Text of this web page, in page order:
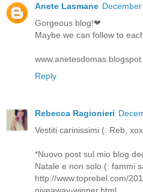
Anete Lasmane
Gorgeous blog!❤
Maybe we can follow to
Reply
Rebecca Ragionieri
Vestiti carinissimi (: Reb,
*Nuovo post sul mio blog
Natale e non solo (: fammi
http://www.toprebel.com/
giveaway-winner.html